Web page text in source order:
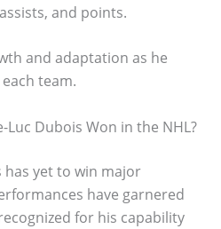
and points.
and adaptation as he
team.
Luc Dubois Won in the NHL?
has yet to win major
have garnered
for his capability